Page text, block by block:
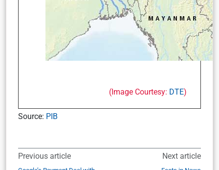
(Image Courtesy: DTE)
Source: PIB
Previous article Next article